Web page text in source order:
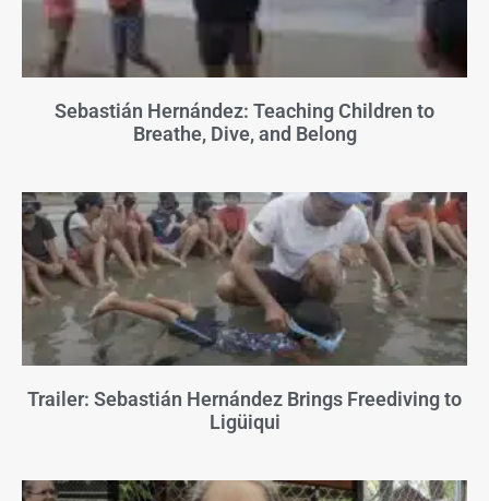
Sebastián Hernández: Teaching Children to
Breathe, Dive, and Belong
Trailer: Sebastián Hernández Brings Freediving to
Ligüiqui